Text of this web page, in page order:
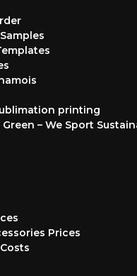
printing
– We Sport
Prices